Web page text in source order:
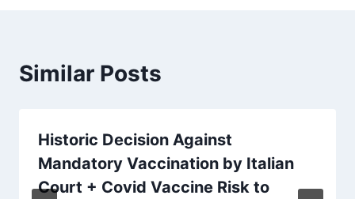
Similar Posts
Historic Decision Against
Mandatory Vaccination by Italian
Court + Covid Vaccine Risk to